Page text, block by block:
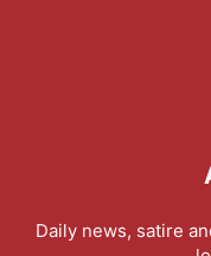
Daily news, satire